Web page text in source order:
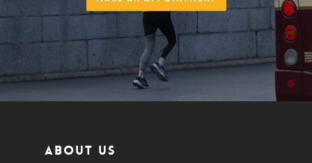
About us